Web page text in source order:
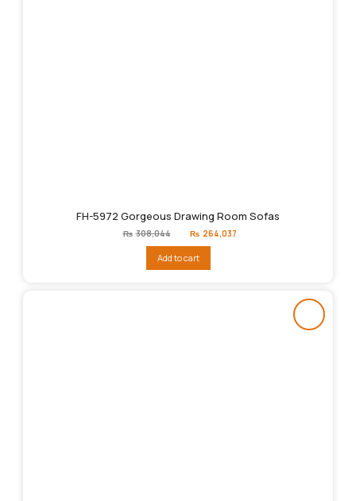
FH-5972 Gorgeous Drawing Room Sofas
₨ 308,044
Original
price
₨308,044.
₨ 264,037
Add to cart